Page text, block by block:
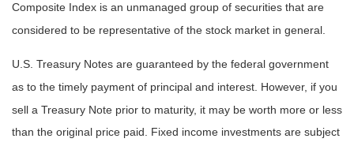
Composite Index is an unmanaged group of securities that are
considered to be representative of the stock market in general.
U.S. Treasury Notes are guaranteed by the federal government
as to the timely payment of principal and interest. However, if you
sell a Treasury Note prior to maturity, it may be worth more or less
than the original price paid. Fixed income investments are subject